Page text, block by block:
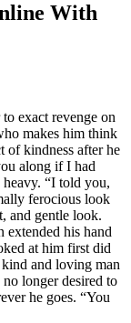
With
exact revenge on
makes him think
of kindness after he
along if I had
“I told you,
ferocious look
and gentle look.
extended his hand
at him first did
and loving man
longer desired to
he goes. “You